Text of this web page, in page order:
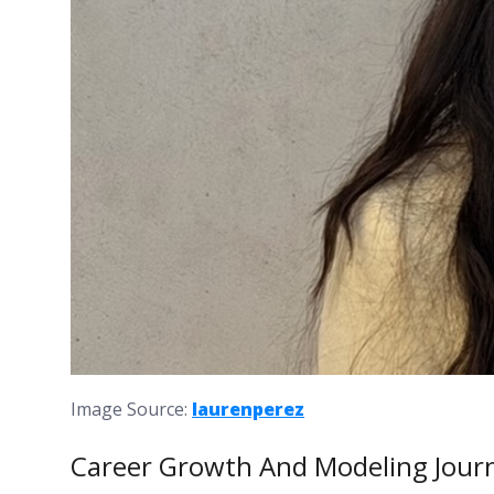
Image Source: laurenperez
Career Growth And Modeling